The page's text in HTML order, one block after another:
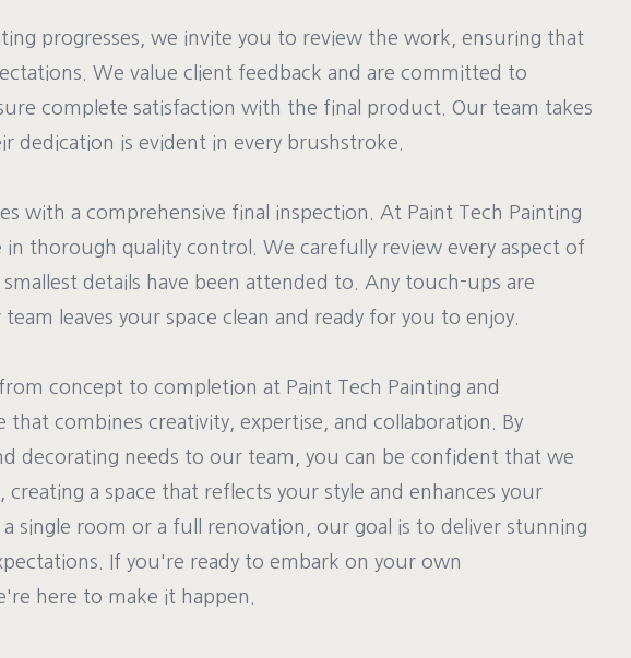
progresses, we invite you to review the work, ensuring that
We value client feedback and are committed to
complete satisfaction with the final product. Our team takes
dedication is evident in every brushstroke.
with a comprehensive final inspection. At Paint Tech Painting
in thorough quality control. We carefully review every aspect of
details have been attended to. Any touch-ups are
leaves your space clean and ready for you to enjoy.
concept to completion at Paint Tech Painting and
that combines creativity, expertise, and collaboration. By
decorating needs to our team, you can be confident that we
a space that reflects your style and enhances your
single room or a full renovation, our goal is to deliver stunning
If you're ready to embark on your own
here to make it happen.